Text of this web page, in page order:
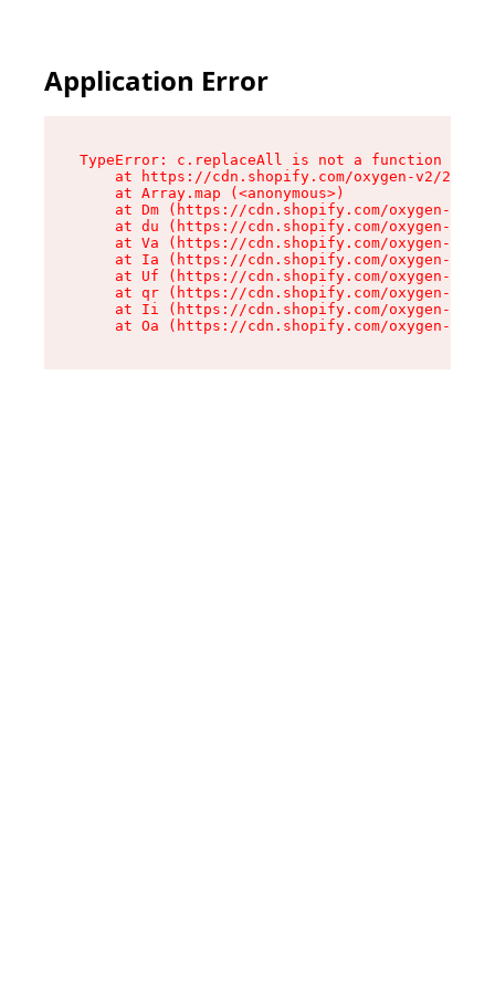
Application Error
TypeError: c.replaceAll is not a function
at https://cdn.shopify.com/oxygen-v2/
    at Array.map (<anonymous>)
at Dm (https://cdn.shopify.com/oxygen-v2/
at du (https://cdn.shopify.com/oxygen-v2/
at Va (https://cdn.shopify.com/oxygen-v2/
at Ia (https://cdn.shopify.com/oxygen-v2/
at Uf (https://cdn.shopify.com/oxygen-v2/
at qr (https://cdn.shopify.com/oxygen-v2/
at Ii (https://cdn.shopify.com/oxygen-v2/
at Oa (https://cdn.shopify.com/oxygen-v2/